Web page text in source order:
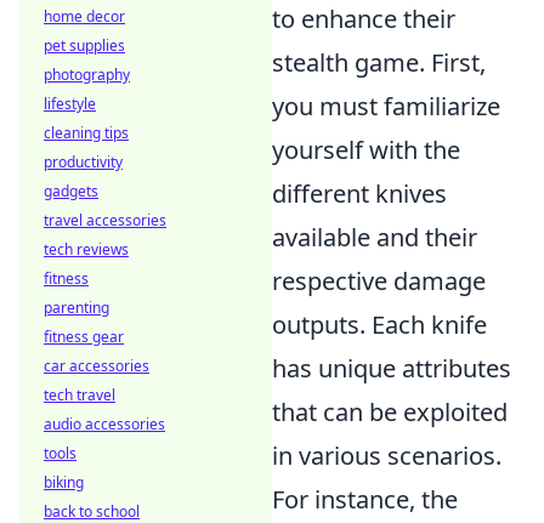
to enhance their
stealth game. First,
you must familiarize
yourself with the
different knives
available and their
respective damage
outputs. Each knife
has unique attributes
that can be exploited
in various scenarios.
For instance, the
home decor
pet supplies
photography
lifestyle
cleaning tips
productivity
gadgets
travel accessories
tech reviews
fitness
parenting
fitness gear
car accessories
tech travel
audio accessories
tools
biking
back to school